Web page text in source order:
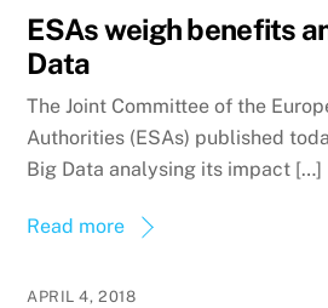
ESAs weigh benefits
Data
The Joint Committee of the
Authorities (ESAs) published
Big Data analysing its impact […]
Read more
APRIL 4, 2018